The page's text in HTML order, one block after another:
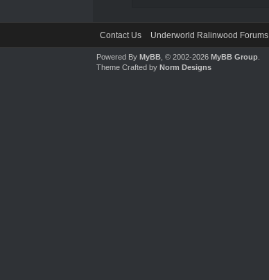
Contact Us Underworld Ralinwood Forums
Powered ByMyBB , © 2002-2026MyBB Group
Theme Crafted byNorm Designs